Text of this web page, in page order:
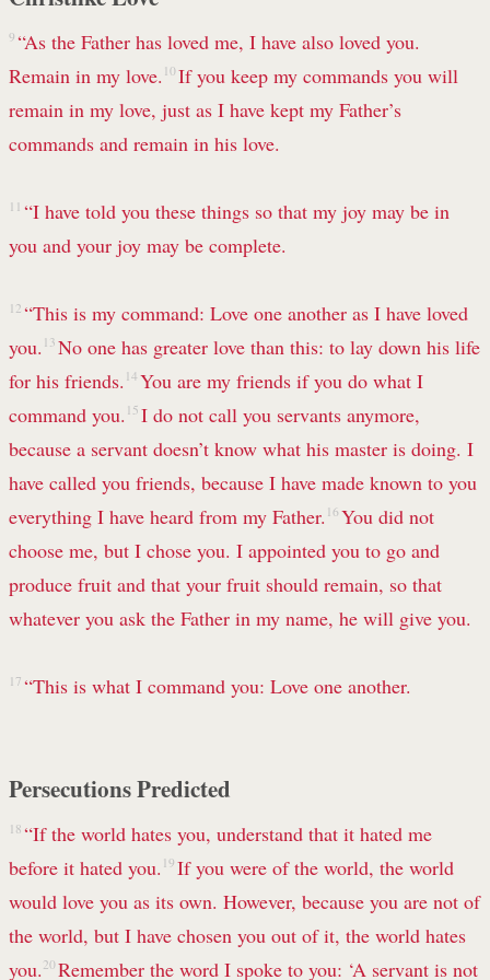
9 “As the Father has loved me, I have also loved you.
Remain in my love. 10 If you keep my commands you will
remain in my love, just as I have kept my Father’s
commands and remain in his love.
11 “I have told you these things so that my joy may be in
you and your joy may be complete.
12 “This is my command: Love one another as I have loved
you. 13 No one has greater love than this: to lay down his life
for his friends. 14 You are my friends if you do what I
command you. 15 I do not call you servants anymore,
because a servant doesn’t know what his master is doing. I
have called you friends, because I have made known to you
everything I have heard from my Father. 16 You did not
choose me, but I chose you. I appointed you to go and
produce fruit and that your fruit should remain, so that
whatever you ask the Father in my name, he will give you.
17 “This is what I command you: Love one another.
Persecutions Predicted
18 “If the world hates you, understand that it hated me
before it hated you. 19 If you were of the world, the world
would love you as its own. However, because you are not of
the world, but I have chosen you out of it, the world hates
you. 20 Remember the word I spoke to you: ‘A servant is not